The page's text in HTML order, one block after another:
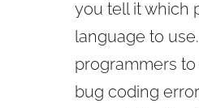
you tell it which
language to
programmers
bug coding